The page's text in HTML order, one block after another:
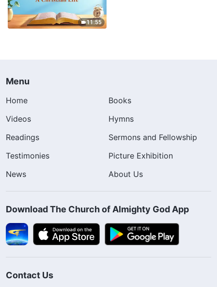
11:55
Menu
Home
Books
Videos
Hymns
Readings
Sermons and Fellowship
Testimonies
Picture Exhibition
News
About Us
Download The Church of Almighty God App
Contact Us